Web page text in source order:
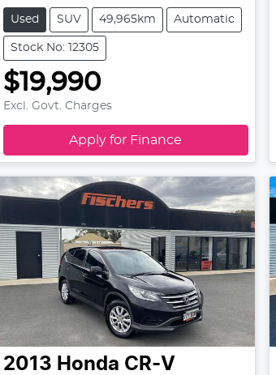
Used SUV 49,965km Automatic
Stock No: 12305
$19,990
Excl. Govt. Charges
Apply for Finance
2013 Honda CR-V